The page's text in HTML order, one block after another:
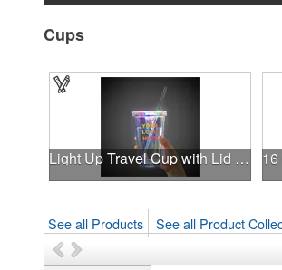
Cups
Light Up Travel Cup with Lid and Straw
See all Products See all Product